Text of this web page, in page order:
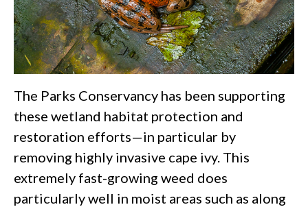
The Parks Conservancy has been supporting
these wetland habitat protection and
restoration efforts—in particular by
removing highly invasive cape ivy. This
extremely fast-growing weed does
particularly well in moist areas such as along